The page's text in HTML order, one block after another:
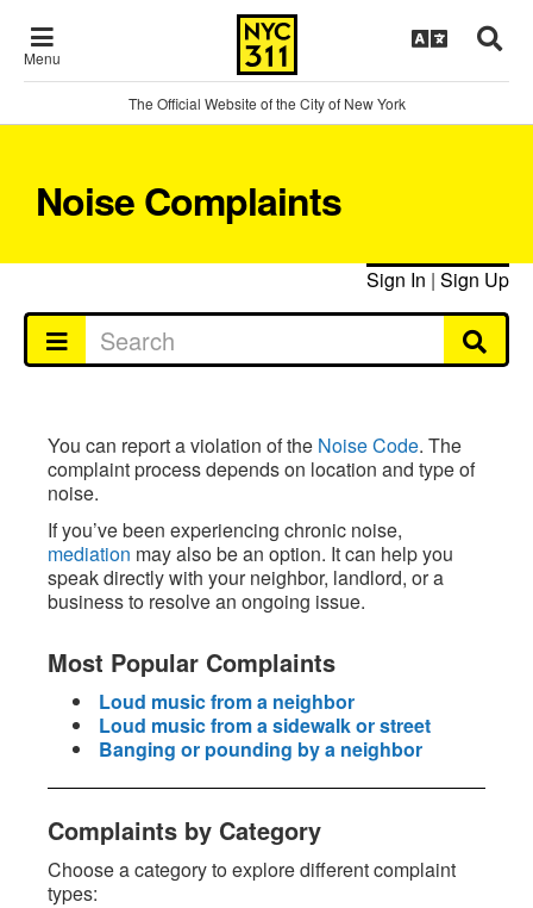
Menu
The Official Website of the City of New York
Noise Complaints
Sign In | Sign Up
You can report a violation of the Noise Code. The
complaint process depends on location and type of
noise.
If you’ve been experiencing chronic noise,
mediation may also be an option. It can help you
speak directly with your neighbor, landlord, or a
business to resolve an ongoing issue.
Most Popular Complaints
Loud music from a neighbor
Loud music from a sidewalk or street
Banging or pounding by a neighbor
Complaints by Category
Choose a category to explore different complaint
types: